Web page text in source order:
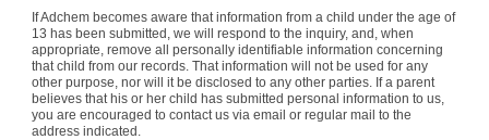
If Adchem becomes aware that information from a child under the age of
13 has been submitted, we will respond to the inquiry, and, when
appropriate, remove all personally identifiable information concerning
that child from our records. That information will not be used for any
other purpose, nor will it be disclosed to any other parties. If a parent
believes that his or her child has submitted personal information to us,
you are encouraged to contact us via email or regular mail to the
address indicated.